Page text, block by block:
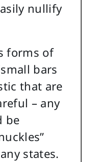
nullify
forms of
bars
that are
– any
be
states.